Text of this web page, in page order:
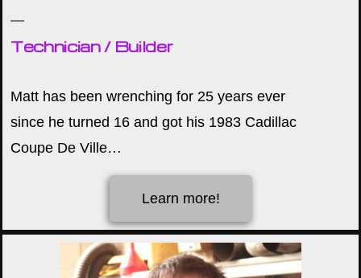
Technician / Builder
Matt has been wrenching for 25 years ever
since he turned 16 and got his 1983 Cadillac
Coupe De Ville…
Learn more!